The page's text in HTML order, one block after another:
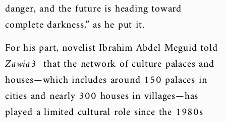
danger, and the future is heading toward
complete darkness,” as he put it.
For his part, novelist Ibrahim Abdel Meguid told
Zawia3 that the network of culture palaces and
houses—which includes around 150 palaces in
cities and nearly 300 houses in villages—has
played a limited cultural role since the 1980s